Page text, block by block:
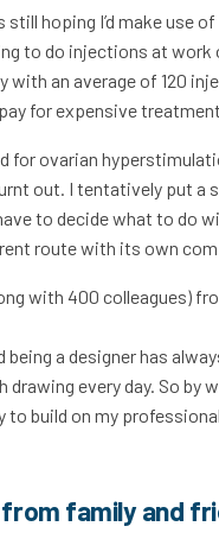
still hoping I’d make
to do injections at
an average of 120
for expensive
for ovarian
out. I tentatively put
to decide what to do
route with its own
with 400 colleagues)
a designer has
drawing every day. So
to build on my
family and